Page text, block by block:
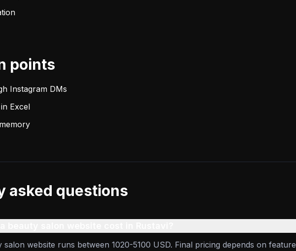
points
Instagram DMs
Excel
asked questions
salon website runs between 1020-5100 USD. Final pricing depends on feature